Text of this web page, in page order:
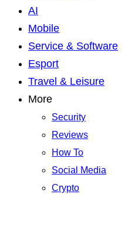
AI
Mobile
Service & Software
Esport
Travel & Leisure
More
Security
Reviews
How To
Social Media
Crypto